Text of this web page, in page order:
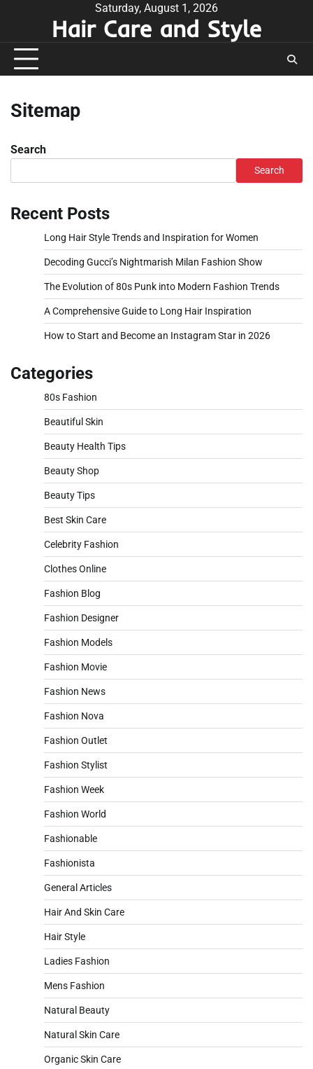
Saturday, August 1, 2026
Hair Care and Style
Sitemap
Search
Search
Recent Posts
Long Hair Style Trends and Inspiration for Women
Decoding Gucci’s Nightmarish Milan Fashion Show
The Evolution of 80s Punk into Modern Fashion Trends
A Comprehensive Guide to Long Hair Inspiration
How to Start and Become an Instagram Star in 2026
Categories
80s Fashion
Beautiful Skin
Beauty Health Tips
Beauty Shop
Beauty Tips
Best Skin Care
Celebrity Fashion
Clothes Online
Fashion Blog
Fashion Designer
Fashion Models
Fashion Movie
Fashion News
Fashion Nova
Fashion Outlet
Fashion Stylist
Fashion Week
Fashion World
Fashionable
Fashionista
General Articles
Hair And Skin Care
Hair Style
Ladies Fashion
Mens Fashion
Natural Beauty
Natural Skin Care
Organic Skin Care